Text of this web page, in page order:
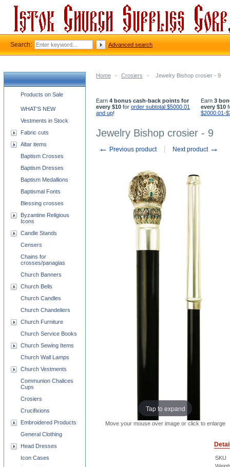
Home - Crosiers - Jewelry Bishop crosier - 9
Earn 4 bonus cash-back points for
every $10 for order subtotal $5000.01
and up!
Earn 3
every $10
$2000.01-
Jewelry Bishop crosier - 9
← Previous product Next product →
Tap to expand
Move your mouse over image or click to enlarge
SKU
Church supplies categories
Products on Sale
WHAT'S NEW
Vestments in Stock
Fabric cuts
Altar items
Baptism Crosses
Baptism Dresses
Baptism Medallions
Baptismal Fonts
Blessing crosses
Byzantine Religious
Icons
Candle Stands
Censers
Chains for
crosses/panagias
Church Banners
Church Bells
Church Candles
Church Chandeliers
Church Furniture
Church Service Books
Church Sewing Items
Church Wall Lamps
Church Vestments
Communion Chalices
Cups
Crosiers
Crucifixions
Embroidered Products
General Clothing
Head Dresses
Icon Cases
Search: Advanced search